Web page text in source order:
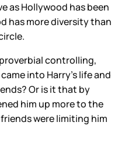
as Hollywood has been
has more diversity than
controlling,
into Harry’s life and
Or is it that by
him up more to the
were limiting him